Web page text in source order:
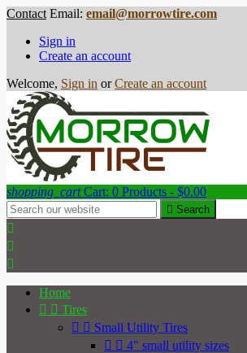
Contact Email: email@morrowtire.com
Sign in
Create an account
Welcome, Sign in or Create an account
shopping_cart Cart: 0 Products - $0.00
 Search



Home
  Tires
  Small Utility Tires
  4" small utility sizes